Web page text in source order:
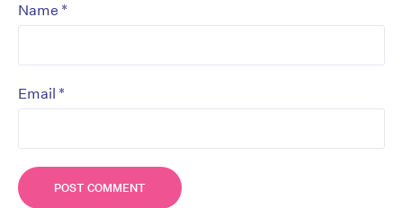
Name *
Email *